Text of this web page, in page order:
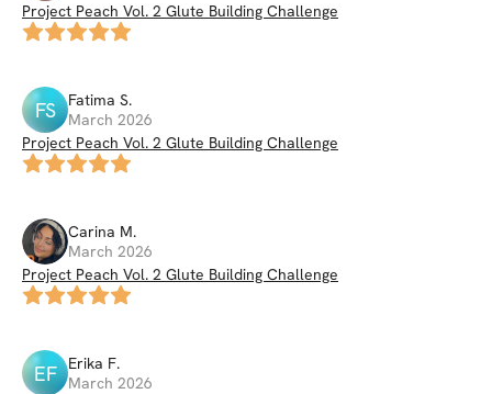
Project Peach Vol. 2 Glute Building Challenge
FS Fatima S.
March 2026
Project Peach Vol. 2 Glute Building Challenge
Carina M.
March 2026
Project Peach Vol. 2 Glute Building Challenge
EF Erika F.
March 2026